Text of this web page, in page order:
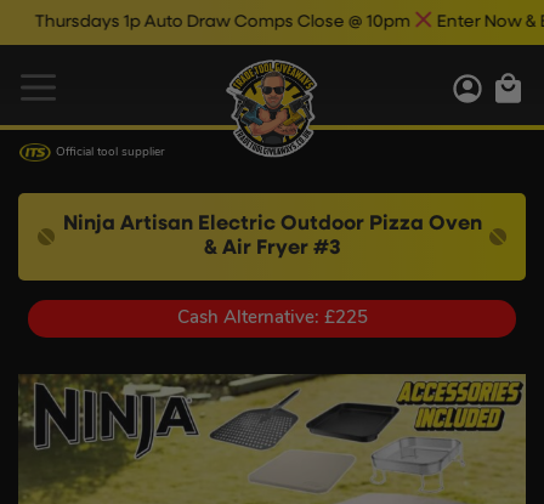
1p Auto Draw Comps Close @ 10pm Enter Now & Best Of
Official tool supplier
Ninja Artisan Electric Outdoor Pizza Oven
& Air Fryer #3
Cash Alternative: £225